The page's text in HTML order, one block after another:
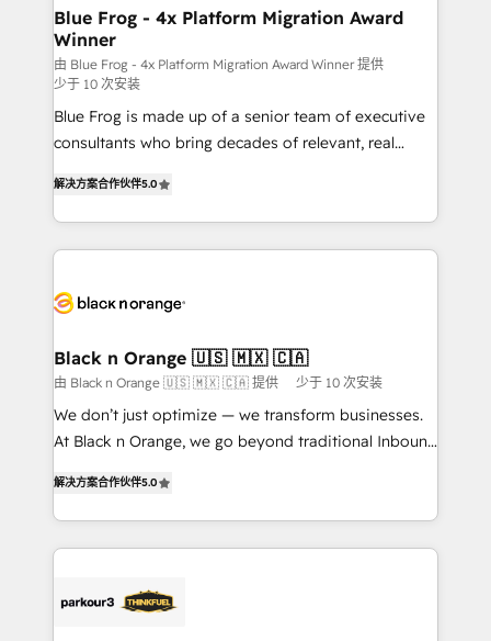
dedicated to HubSpot and with an experienced
team (50+), we work with reputable companies in
B2B sectors such as manufacturing, SaaS and
business services. We prepare a customized
business case that demonstrates the value and
impact of your digital transformation, including a
believe in the power of partnership. Together, we
embark on a transformational journey that sets your
business. If not now, when?
Blue Frog - 4x Platform Migration Award
Winner
由 Blue Frog - 4x Platform Migration Award Winner 提供
少于 10 次安装
Blue Frog is made up of a senior team of executive
consultants who bring decades of relevant, real
Frog is a top, trusted partner in HubSpot's
ecosystem for a reason. Their team brings over a
decade of experience to the table, along with deep
for driving growth. They are committed to helping
their unique business needs. We are thrilled to have
Blue Frog in the HubSpot ecosystem leading the
way for customers!" - Yamini Rangan, CEO of
HubSpot “Our experience with the team at Blue Frog
of experience and quality of skilled staff has earned
them a trusted reputation within the HubSpot
Program, HubSpot.
解决方案合作伙伴5.0
Black n Orange 🇺🇸 🇲🇽 🇨🇦
由 Black n Orange 🇺🇸 🇲🇽 🇨🇦 提供 少于 10 次安装
We don’t just optimize — we transform businesses.
At Black n Orange, we go beyond traditional Inbound
BOOMS and BOOST. Together, they form a powerful
combination that has driven success for over 800
businesses worldwide. As Elite HubSpot Partners, we
strategies that integrate data-driven marketing,
解决方案合作伙伴5.0